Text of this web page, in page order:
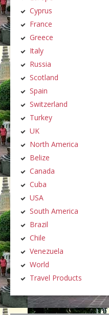
Cyprus
France
Greece
Italy
Russia
Scotland
Spain
Switzerland
Turkey
UK
North America
Belize
Canada
Cuba
USA
South America
Brazil
Chile
Venezuela
World
Travel Products